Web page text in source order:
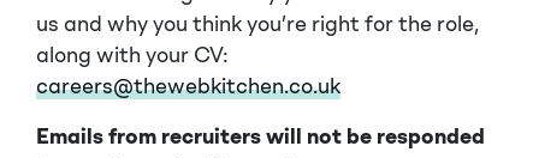
us and why you think you’re right for the role,
along with your CV:
careers@thewebkitchen.co.uk
Emails from recruiters will not be responded